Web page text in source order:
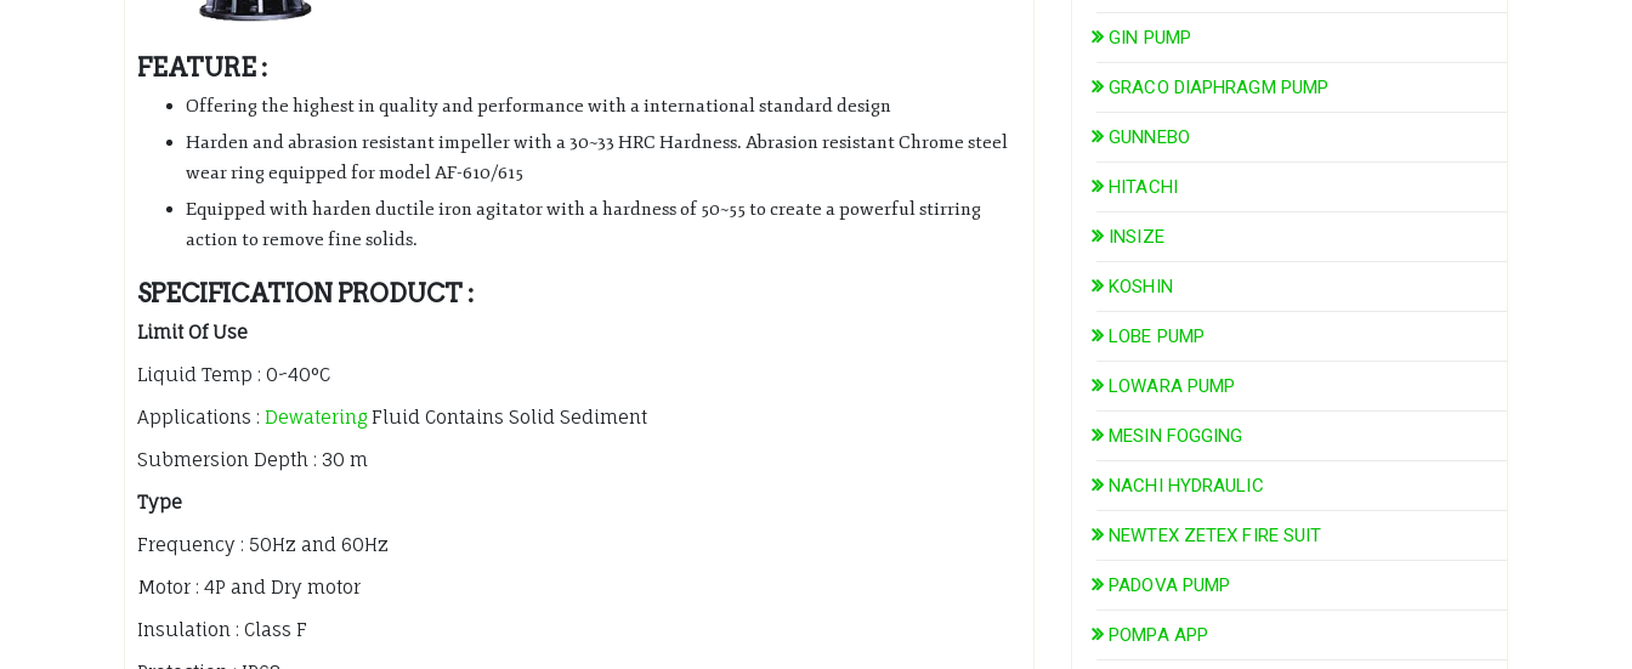
FEATURE :
Offering the highest in quality and performance with a international standard design
Harden and abrasion resistant impeller with a 30~33 HRC Hardness. Abrasion resistant Chrome steel
wear ring equipped for model AF-610/615
Equipped with harden ductile iron agitator with a hardness of 50~55 to create a powerful stirring
action to remove fine solids.
SPECIFICATION PRODUCT :
Limit Of Use
Liquid Temp : 0~40°C
Applications : Dewatering Fluid Contains Solid Sediment
Submersion Depth : 30 m
Type
Frequency : 50Hz and 60Hz
Motor : 4P and Dry motor
Insulation : Class F
GIN PUMP
GRACO DIAPHRAGM PUMP
GUNNEBO
HITACHI
INSIZE
KOSHIN
LOBE PUMP
LOWARA PUMP
MESIN FOGGING
NACHI HYDRAULIC
NEWTEX ZETEX FIRE SUIT
PADOVA PUMP
POMPA APP